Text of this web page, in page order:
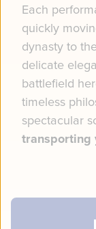
Each
quickly
dynasty to
delicate
battlefield
timeless
spectacular
transporting